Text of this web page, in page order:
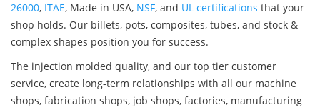
26000, ITAE, Made in USA, NSF, and UL certifications that your
shop holds. Our billets, pots, composites, tubes, and stock &
complex shapes position you for success.
The injection molded quality, and our top tier customer
service, create long-term relationships with all our machine
shops, fabrication shops, job shops, factories, manufacturing